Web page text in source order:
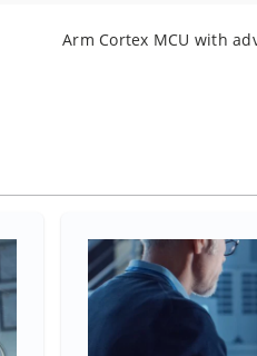
Arm Cortex MCU with